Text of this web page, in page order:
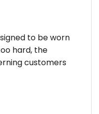
to be worn
hard, the
customers